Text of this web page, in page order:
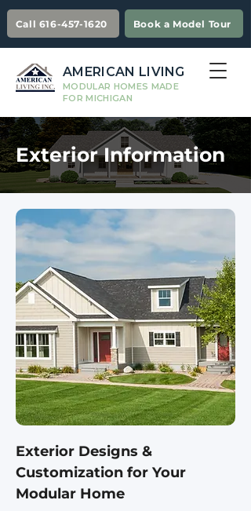
Call 616-457-1620 Book a Model Tour
AMERICAN LIVING
MODULAR HOMES MADE
FOR MICHIGAN
Exterior Information
Exterior Designs &
Customization for Your
Modular Home